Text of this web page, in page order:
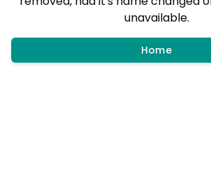
unavailable.
Home